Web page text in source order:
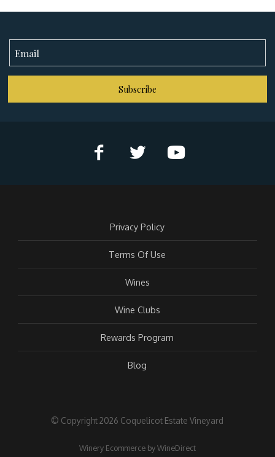
Subscribe
Privacy Policy
Terms Of Use
Wines
Wine Clubs
Rewards Program
Blog
© Copyright 2026 Coquelicot Estate Vineyard
Winery Ecommerce by WineDirect